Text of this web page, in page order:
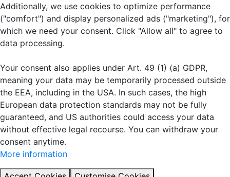
Additionally, we use cookies to optimize performance
("comfort") and display personalized ads ("marketing"), for
which we need your consent. Click "Allow all" to agree to
data processing.
Your consent also applies under Art. 49 (1) (a) GDPR,
meaning your data may be temporarily processed outside
the EEA, including in the USA. In such cases, the high
European data protection standards may not be fully
guaranteed, and US authorities could access your data
without effective legal recourse. You can withdraw your
consent anytime.
More information